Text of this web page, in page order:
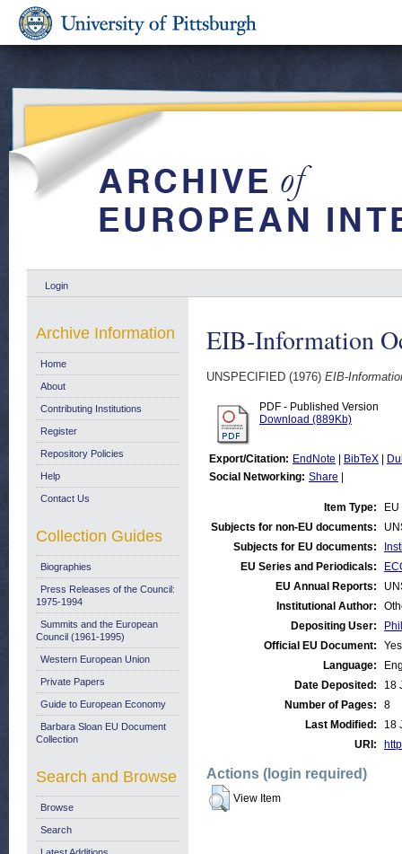
Login
EIB-Information
UNSPECIFIED (1976) EIB-
PDF - Published Version
Download (889Kb)
Export/Citation: EndNote BibTeX
Social Networking: Share
Item Type:
Subjects for non-EU documents:
Subjects for EU documents:
EU Series and Periodicals:
EU Annual Reports:
Institutional Author:
Depositing User:
Official EU Document:
Yes
Language:
Date Deposited:
18
Number of Pages:
8
Last Modified:
18
URI:
Actions (login required)
View Item
Archive Information
Home
About
Contributing Institutions
Register
Repository Policies
Help
Contact Us
Collection Guides
Biographies
Press Releases of the Council:
1975-1994
Summits and the European
Council (1961-1995)
Western European Union
Private Papers
Guide to European Economy
Barbara Sloan EU Document
Collection
Search and Browse
Browse
Search